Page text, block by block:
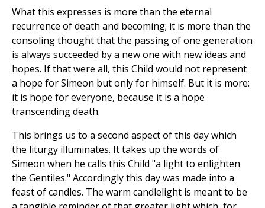
What this expresses is more than the eternal
recurrence of death and becoming; it is more than the
consoling thought that the passing of one generation
is always succeeded by a new one with new ideas and
hopes. If that were all, this Child would not represent
a hope for Simeon but only for himself. But it is more:
it is hope for everyone, because it is a hope
transcending death.
This brings us to a second aspect of this day which
the liturgy illuminates. It takes up the words of
Simeon when he calls this Child "a light to enlighten
the Gentiles." Accordingly this day was made into a
feast of candles. The warm candlelight is meant to be